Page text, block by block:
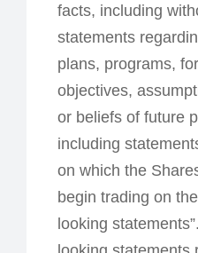
facts, including
statements
plans, programs,
objectives,
or beliefs of future
including
on which the
begin trading on
looking